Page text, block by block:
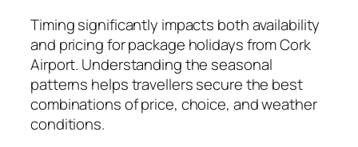
Timing significantly impacts both availability
and pricing for package holidays from Cork
Airport. Understanding the seasonal
patterns helps travellers secure the best
combinations of price, choice, and weather
conditions.